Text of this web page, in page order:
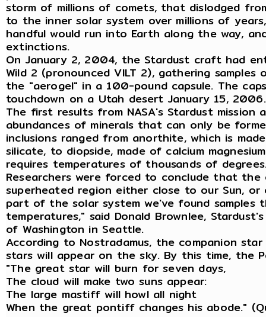
storm of millions of comets, that dislodged
to the inner solar system over millions of
handful would run into Earth along the way,
extinctions.
On January 2, 2004, the Stardust craft had
Wild 2 (pronounced VILT 2), gathering
the "aerogel" in a 100-pound capsule. The
touchdown on a Utah desert January 15, 2006.
The first results from NASA's Stardust mission
abundances of minerals that can only be
inclusions ranged from anorthite, which is
silicate, to diopside, made of calcium
requires temperatures of thousands of
Researchers were forced to conclude that
superheated region either close to our Sun,
part of the solar system we've found
temperatures," said Donald Brownlee,
of Washington in Seattle.
According to Nostradamus, the companion
stars will appear on the sky. By this time, the
"The great star will burn for seven days,
The cloud will make two suns appear:
The large mastiff will howl all night
When the great pontiff changes his abode."